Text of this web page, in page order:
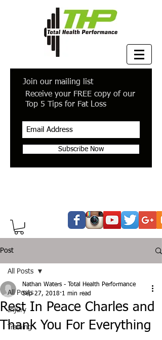
Join our mailing list
Receive your FREE copy of our
Top 5 Tips for Fat Loss
Subscribe Now
Post
All Posts
Injury
Training
All Posts
Rest In Peace Charles and
Thank You For Everything
Nathan Waters - Total Health Performance
Sep 27, 2018 1 min read